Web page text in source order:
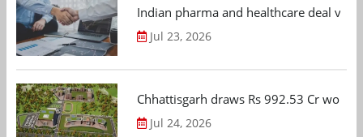
Indian pharma and healthcare deal
Jul 23, 2026
Chhattisgarh draws Rs 992.53 Cr
Jul 24, 2026